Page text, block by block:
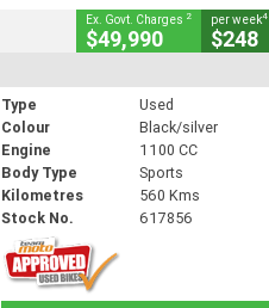
Ex. Govt. Charges 2
$49,990
per week4
$248
Type
Used
Colour
Black/silver
Engine
1100 CC
Body Type
Sports
Kilometres
560 Kms
Stock No.
617856